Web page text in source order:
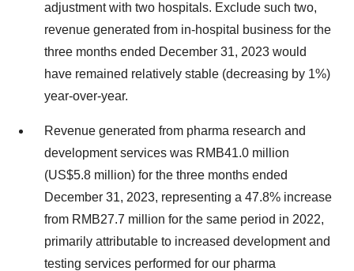
adjustment with two hospitals. Exclude such two,
revenue generated from in-hospital business for the
three months ended December 31, 2023 would
have remained relatively stable (decreasing by 1%)
year-over-year.
Revenue generated from pharma research and
development services was RMB41.0 million
(US$5.8 million) for the three months ended
December 31, 2023, representing a 47.8% increase
from RMB27.7 million for the same period in 2022,
primarily attributable to increased development and
testing services performed for our pharma